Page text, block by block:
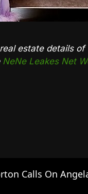
estate details of
NeNe Leakes Net